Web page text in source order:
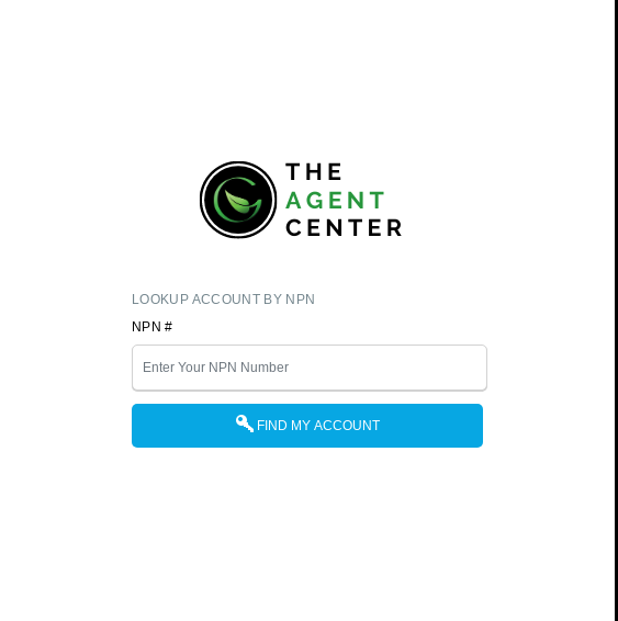
LOOKUP ACCOUNT BY NPN
NPN #
FIND MY ACCOUNT